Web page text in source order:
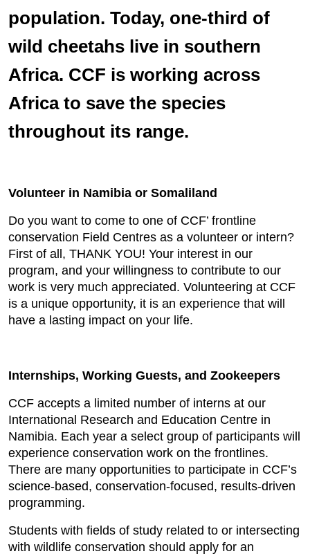
population. Today, one-third of
wild cheetahs live in southern
Africa. CCF is working across
Africa to save the species
throughout its range.
Volunteer in Namibia or Somaliland
Do you want to come to one of CCF’ frontline
conservation Field Centres as a volunteer or intern?
First of all, THANK YOU! Your interest in our
program, and your willingness to contribute to our
work is very much appreciated. Volunteering at CCF
is a unique opportunity, it is an experience that will
have a lasting impact on your life.
Internships, Working Guests, and Zookeepers
CCF accepts a limited number of interns at our
International Research and Education Centre in
Namibia. Each year a select group of participants will
experience conservation work on the frontlines.
There are many opportunities to participate in CCF’s
science-based, conservation-focused, results-driven
programming.
Students with fields of study related to or intersecting
with wildlife conservation should apply for an